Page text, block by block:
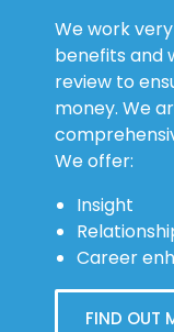
We work
benefits and
review to
money. We
We offer:
Insight
Career
FIND OUT